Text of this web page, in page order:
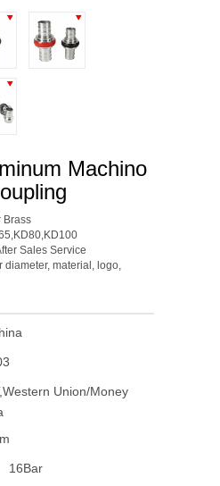
Machino
Brass
Sales Service
diameter, material, logo,
Union/Money
16Bar